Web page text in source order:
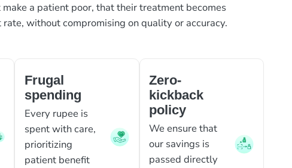
a patient poor, that their treatment becomes
without compromising on quality or accuracy.
Frugal
spending
Every rupee is
spent with care,
prioritizing
patient benefit
Zero-
kickback
policy
We ensure that
our savings is
passed directly